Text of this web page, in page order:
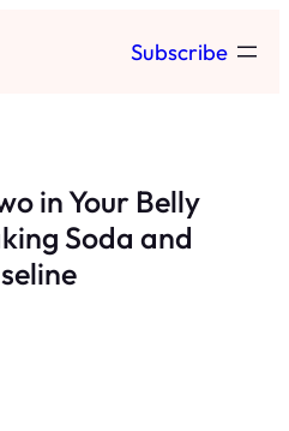
Subscribe
in Your Belly
Soda and